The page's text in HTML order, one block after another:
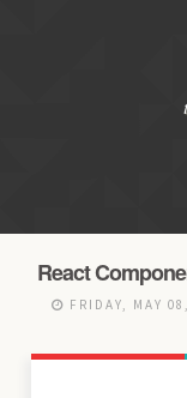
React
FRIDAY, MAY